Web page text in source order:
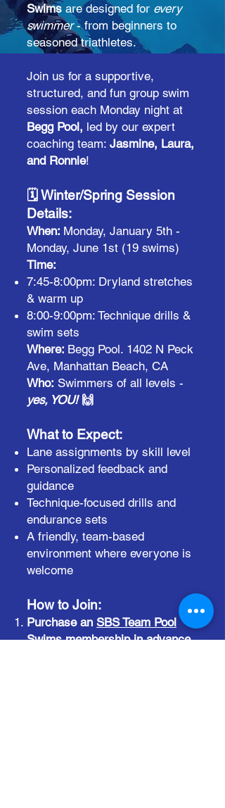
Swims are designed for every
swimmer- from beginners to
seasoned triathletes.
Join us for a supportive,
structured, and fun group swim
session each Monday night at
Begg Pool, led by our expert
coaching team: Jasmine, Laura,
and Ronnie!
🗓️ Winter/Spring Session
Details:
When: Monday, January 5th -
Monday, June 1st (19 swims)
Time:
7:45-8:00pm: Dryland stretches
& warm up
8:00-9:00pm: Technique drills &
swim sets
Where: Begg Pool. 1402 N Peck
Ave, Manhattan Beach, CA
Who: Swimmers of all levels -
yes, YOU!🙌
What to Expect:
Lane assignments by skill level
Personalized feedback and
guidance
Technique-focused drills and
endurance sets
A friendly, team-based
environment where everyone is
welcome
How to Join:
Purchase an SBS Team Pool
Swims membershipin advance.